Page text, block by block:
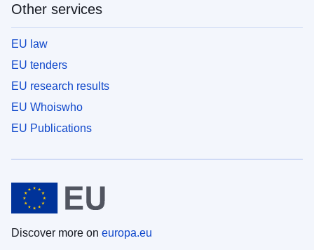
Other services
EU law
EU tenders
EU research results
EU Whoiswho
EU Publications
Discover more on europa.eu